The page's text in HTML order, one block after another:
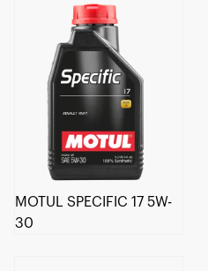
MOTUL SPECIFIC 17 5W-
30